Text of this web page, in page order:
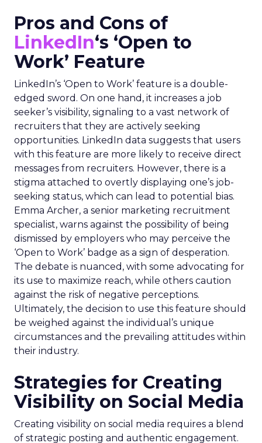
Pros and Cons of
LinkedIn‘s ‘Open to
Work’ Feature
LinkedIn’s ‘Open to Work’ feature is a double-
edged sword. On one hand, it increases a job
seeker’s visibility, signaling to a vast network of
recruiters that they are actively seeking
opportunities. LinkedIn data suggests that users
with this feature are more likely to receive direct
messages from recruiters. However, there is a
stigma attached to overtly displaying one’s job-
seeking status, which can lead to potential bias.
Emma Archer, a senior marketing recruitment
specialist, warns against the possibility of being
dismissed by employers who may perceive the
‘Open to Work’ badge as a sign of desperation.
The debate is nuanced, with some advocating for
its use to maximize reach, while others caution
against the risk of negative perceptions.
Ultimately, the decision to use this feature should
be weighed against the individual’s unique
circumstances and the prevailing attitudes within
their industry.
Strategies for Creating
Visibility on Social Media
Creating visibility on social media requires a blend
of strategic posting and authentic engagement.